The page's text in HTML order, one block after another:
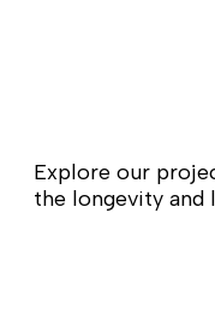
Explore our
the longevity